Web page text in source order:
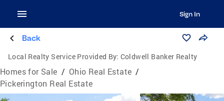
Sign In
Back
Local Realty Service Provided By: Coldwell Banker Realty
Homes for Sale / Ohio Real Estate /
Pickerington Real Estate